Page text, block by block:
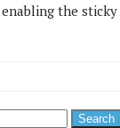
the sticky